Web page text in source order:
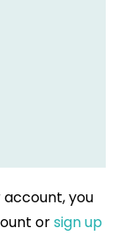
you
orsign up